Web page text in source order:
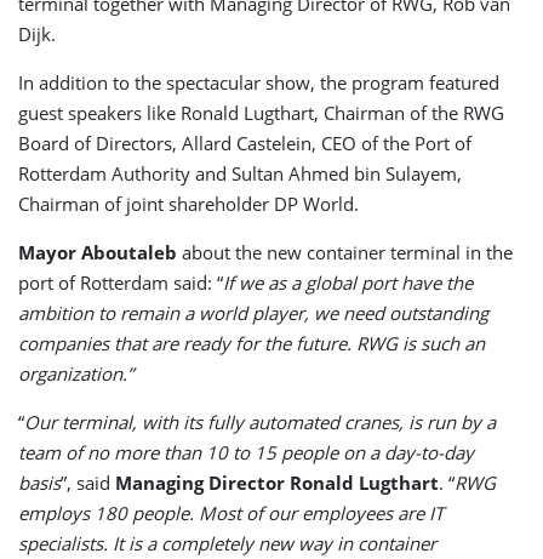
Dijk.
In addition to the spectacular show, the program featured
guest speakers like Ronald Lugthart, Chairman of the RWG
Board of Directors, Allard Castelein, CEO of the Port of
Rotterdam Authority and Sultan Ahmed bin Sulayem,
Chairman of joint shareholder DP World.
Mayor Aboutaleb about the new container terminal in the
port of Rotterdam said: “If we as a global port have the
ambition to remain a world player, we need outstanding
companies that are ready for the future. RWG is such an
organization.”
“Our terminal, with its fully automated cranes, is run by a
team of no more than 10 to 15 people on a day-to-day
basis”, said Managing Director Ronald Lugthart. “RWG
employs 180 people. Most of our employees are IT
specialists. It is a completely new way in container